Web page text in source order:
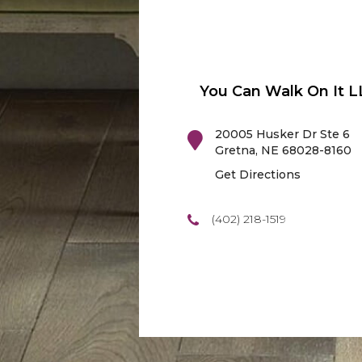
You Can Walk On It
20005 Husker Dr Ste 6
Gretna, NE 68028-8160
Get Directions
(402) 218-1519